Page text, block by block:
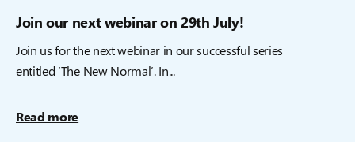
Join our next webinar on 29th July!
Join us for the next webinar in our successful series
entitled ‘The New Normal’. In...
Read more